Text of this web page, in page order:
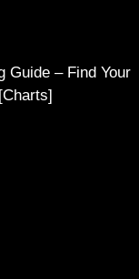
Guide – Find Your